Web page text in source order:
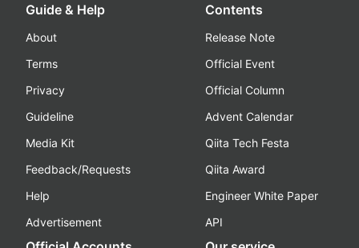
Guide & Help
About
Terms
Privacy
Guideline
Media Kit
Feedback/Requests
Help
Advertisement
Contents
Release Note
Official Event
Official Column
Advent Calendar
Qiita Tech Festa
Qiita Award
Engineer White Paper
API